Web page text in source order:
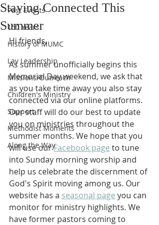
Past Events
150 Years
History of MUMC
Lay Leadership
Missions/Outreach
Children's Ministry
Support
Methodist Moments
Along the Way
Staying Connected This
Summer
Hi friends,
As summer unofficially begins this
Memorial Day weekend, we ask that
as you take time away you also stay
connected via our online platforms.
Our staff will do our best to update
you on ministries throughout the
summer months. We hope that you
will use our Facebook page to tune
into Sunday morning worship and
help us celebrate the discernment of
God's Spirit moving among us. Our
website has a seasonal page you can
monitor for ministry highlights. We
have former pastors coming to